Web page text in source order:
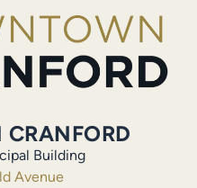
Building
Avenue